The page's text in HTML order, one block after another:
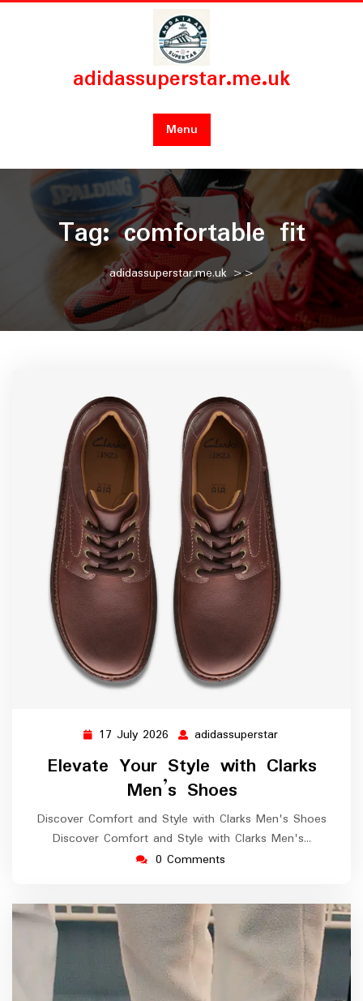
Skip
adidassuperstar.me.uk
Menu
Tag:comfortable fit
adidassuperstar.me.uk>>
17 July 2026 17
July
2026
adidassuperstar
Elevate Your Style with Clarks
Men’s Shoes
Discover Comfort and Style with Clarks Men's Shoes
Discover Comfort and Style with Clarks Men's…
0 Comments